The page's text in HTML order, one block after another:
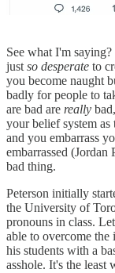
See what I'm
just so desperate to
you become naught
badly for people to
are bad are really
your belief system
and you embarrass
embarrassed
bad thing.
Peterson initially
the University of
pronouns in class.
able to overcome
his students with a
asshole. It's the least